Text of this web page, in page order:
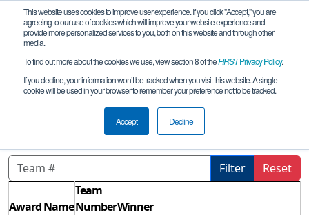
This website uses cookies to improve user experience. If you click "Accept," you are
agreeing to our use of cookies which will improve your website experience and
provide more personalized services to you, both on this website and through other
media.
To find out more about the cookies we use, view section 8 of theFIRSTPrivacy Policy.
If you decline, your information won’t be tracked when you visit this website. A single
cookie will be used in your browser to remember your preference not to be tracked.
Accept Decline
Awards
FiT-Central X-Stream League
Tournament
Filter Reset
Award Name
Team
NumberWinner